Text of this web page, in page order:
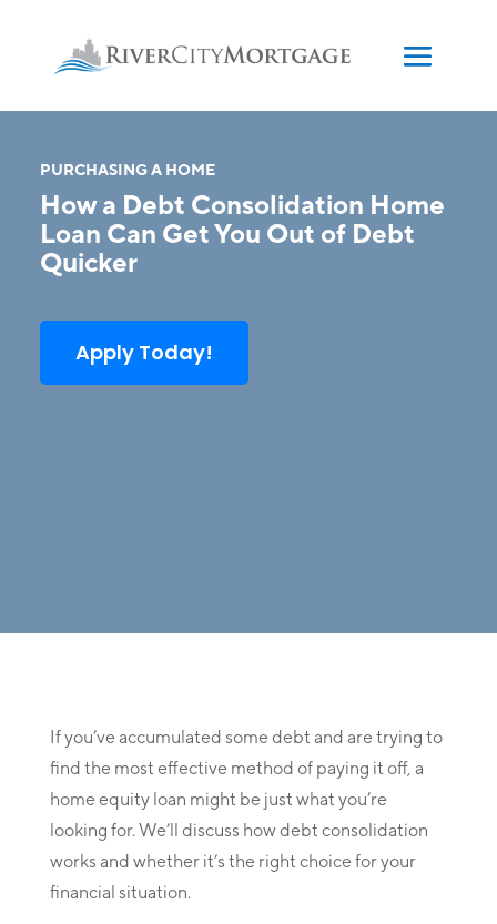
PURCHASING A HOME
How a Debt Consolidation Home
Loan Can Get You Out of Debt
Quicker
Apply Today!
If you’ve accumulated some debt and are trying to
find the most effective method of paying it off, a
home equity loan might be just what you’re
looking for. We’ll discuss how debt consolidation
works and whether it’s the right choice for your
financial situation.